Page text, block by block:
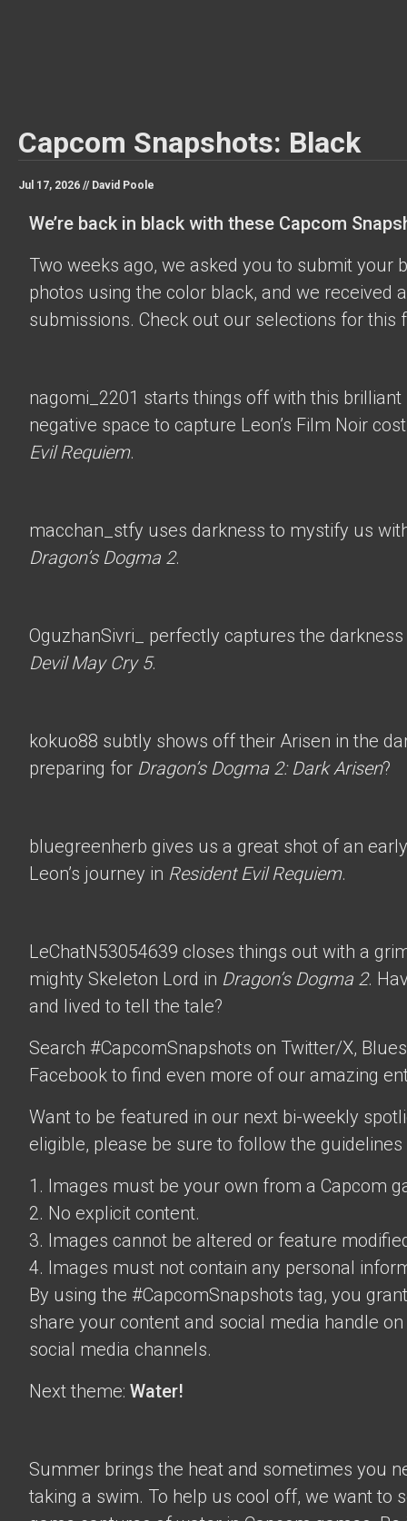
Capcom Snapshots: Black
Jul 17, 2026 // David Poole
We’re back in black with these Capcom
Two weeks ago, we asked you to submit your
photos using the color black, and we received
submissions. Check out our selections for this
nagomi_2201 starts things off with this
negative space to capture Leon’s Film Noir
Evil Requiem.
macchan_stfy uses darkness to mystify us
Dragon’s Dogma 2.
OguzhanSivri_
perfectly captures the
Devil May Cry 5.
kokuo88 subtly shows off their Arisen in the
preparing for Dragon’s Dogma 2: Dark Arisen?
bluegreenherb gives us a great shot of an
Leon’s journey in Resident Evil Requiem.
LeChatN53054639 closes things out with a
mighty Skeleton Lord in Dragon’s Dogma 2.
and lived to tell the tale?
Search #CapcomSnapshots on Twitter/X,
Facebook to find even more of our amazing
Want to be featured in our next bi-weekly
eligible, please be sure to follow the guidelines
1. Images must be your own from a Capcom
2. No explicit content.
3. Images cannot be altered or feature
4. Images must not contain any personal
By using the #CapcomSnapshots tag, you
share your content and social media handle
social media channels.
Next theme: Water!
Summer brings the heat and sometimes you
taking a swim. To help us cool off, we want to